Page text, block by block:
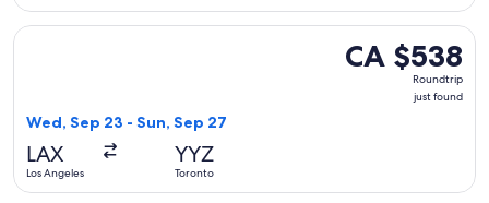
CA $538
Roundtrip,
CA $538
Roundtrip
just found
Wed, Sep 23 - Sun, Sep 27
LAX
Los Angeles
YYZ
Toronto
Select United flight, departing Wed, Sep 23 from Los